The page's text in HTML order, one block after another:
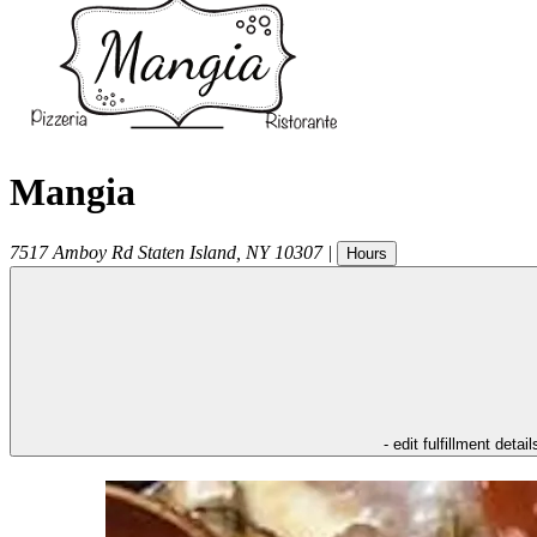
Mangia
7517 Amboy Rd Staten Island NY 10307 | Hours
- edit fulfillment